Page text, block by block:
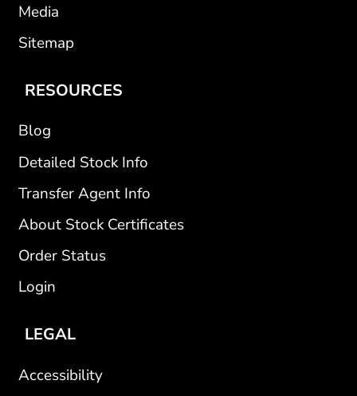
Media
Sitemap
RESOURCES
Blog
Detailed Stock Info
Transfer Agent Info
About Stock Certificates
Order Status
Login
LEGAL
Accessibility